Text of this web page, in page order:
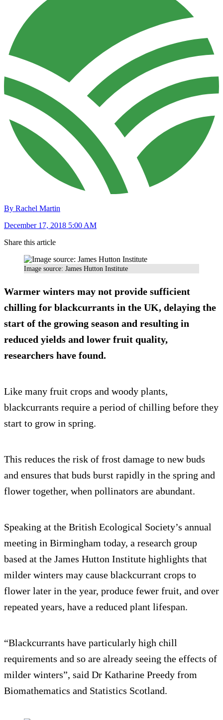
By Rachel Martin
December 17, 2018 5:00 AM
Share this article
Image source: James Hutton Institute
Warmer winters may not provide sufficient
chilling for blackcurrants in the UK, delaying the
start of the growing season and resulting in
reduced yields and lower fruit quality,
researchers have found.
Like many fruit crops and woody plants,
blackcurrants require a period of chilling before they
start to grow in spring.
This reduces the risk of frost damage to new buds
and ensures that buds burst rapidly in the spring and
flower together, when pollinators are abundant.
Speaking at the British Ecological Society’s annual
meeting in Birmingham today, a research group
based at the James Hutton Institute highlights that
milder winters may cause blackcurrant crops to
flower later in the year, produce fewer fruit, and over
repeated years, have a reduced plant lifespan.
“Blackcurrants have particularly high chill
requirements and so are already seeing the effects of
milder winters”, said Dr Katharine Preedy from
Biomathematics and Statistics Scotland.